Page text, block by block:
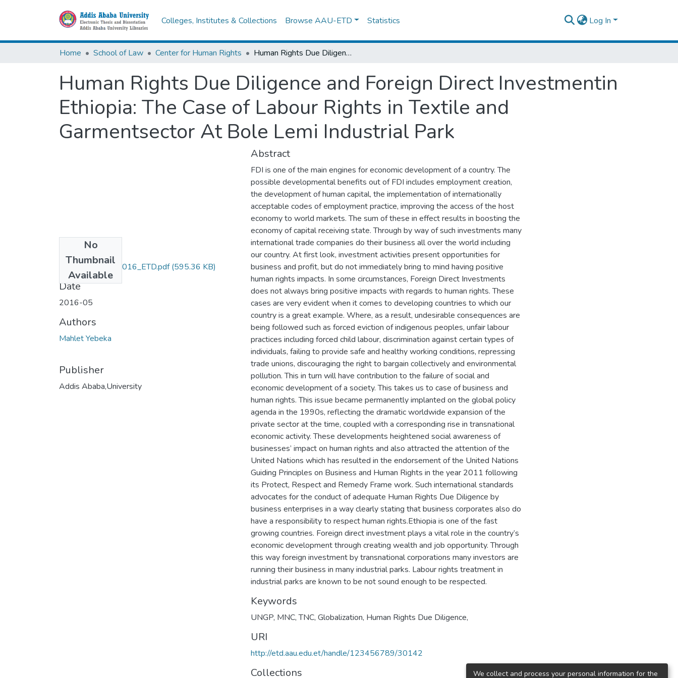
Colleges, Institutes & Collections Browse AAU-ETD Statistics Log In
Home School of Law Center for Human Rights Human Rights Due Diligence and Foreign Direct Investmentin Ethiopia: The Case of Labour Rights in Textile and Garmentsector At Bole Lemi Industrial Park
Human Rights Due Diligence and Foreign Direct Investmentin
Ethiopia: The Case of Labour Rights in Textile and
Garmentsector At Bole Lemi Industrial Park
No
Thumbnail
Available
Mahlet_Yebeka_2016_ETD.pdf(595.36 KB)
Date
2016-05
Authors
Mahlet Yebeka
Publisher
Addis Ababa,University
Abstract
FDI is one of the main engines for economic development of a country. The
possible developmental benefits out of FDI includes employment creation,
the development of human capital, the implementation of internationally
acceptable codes of employment practice, improving the access of the host
economy to world markets. The sum of these in effect results in boosting the
economy of capital receiving state. Through by way of such investments many
international trade companies do their business all over the world including
our country. At first look, investment activities present opportunities for
business and profit, but do not immediately bring to mind having positive
human rights impacts. In some circumstances, Foreign Direct Investments
does not always bring positive impacts with regards to human rights. These
cases are very evident when it comes to developing countries to which our
country is a great example. Where, as a result, undesirable consequences are
being followed such as forced eviction of indigenous peoples, unfair labour
practices including forced child labour, discrimination against certain types of
individuals, failing to provide safe and healthy working conditions, repressing
trade unions, discouraging the right to bargain collectively and environmental
pollution. This in turn will have contribution to the failure of social and
economic development of a society. This takes us to case of business and
human rights. This issue became permanently implanted on the global policy
agenda in the 1990s, reflecting the dramatic worldwide expansion of the
private sector at the time, coupled with a corresponding rise in transnational
economic activity. These developments heightened social awareness of
businesses’ impact on human rights and also attracted the attention of the
United Nations which has resulted in the endorsement of the United Nations
Guiding Principles on Business and Human Rights in the year 2011 following
its Protect, Respect and Remedy Frame work. Such international standards
advocates for the conduct of adequate Human Rights Due Diligence by
business enterprises in a way clearly stating that business corporates also do
have a responsibility to respect human rights.Ethiopia is one of the fast
growing countries. Foreign direct investment plays a vital role in the country’s
economic development through creating wealth and job opportunity. Through
this way foreign investment by transnational corporations many investors are
running their business in many industrial parks. Labour rights treatment in
industrial parks are known to be not sound enough to be respected.
Keywords
UNGP, MNC, TNC, Globalization, Human Rights Due Diligence,
URI
http://etd.aau.edu.et/handle/123456789/30142
Collections We collect and process your personal information for the